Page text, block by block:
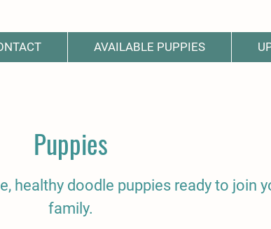
AVAILABLE PUPPIES
Puppies
healthy doodle puppies ready to join
family.